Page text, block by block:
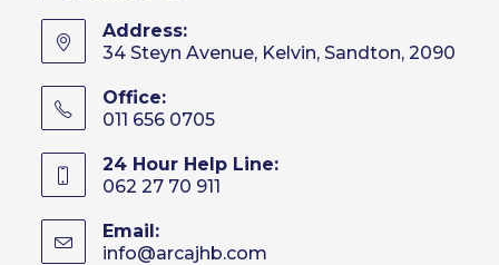
Address:
34 Steyn Avenue, Kelvin, Sandton, 2090
Office:
011 656 0705
24 Hour Help Line:
062 27 70 911
Email:
info@arcajhb.com